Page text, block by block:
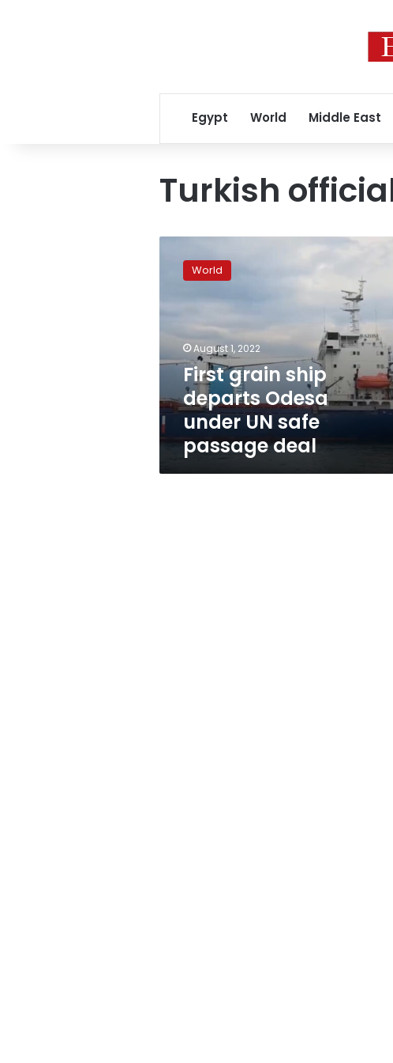
Egypt World Middle East
Turkish
grain
Odesa
safe
passage
World
August 1, 2022
First grain ship
departs Odesa
under UN safe
passage deal